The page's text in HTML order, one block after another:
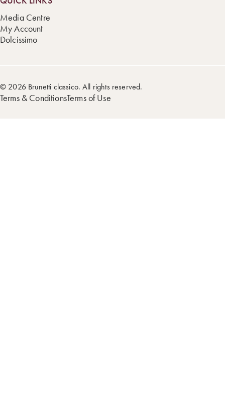
Media Centre
My Account
Dolcissimo
© 2026 Brunetti classico. All rights reserved.
Terms & ConditionsTerms of Use